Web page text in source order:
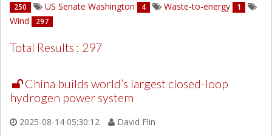
250 US Senate Washington 4 Waste-to-energy 1
Wind 297
Total Results : 297
China builds world’s largest closed-loop
hydrogen power system
2025-08-14 05:30:12
David Flin